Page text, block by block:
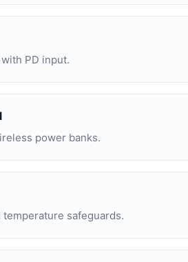
PD input.
power banks.
safeguards.